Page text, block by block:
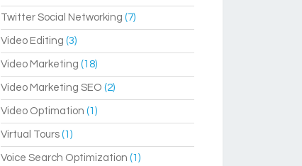
Twitter Social Networking (7)
Video Editing (3)
Video Marketing (18)
Video Marketing SEO (2)
Video Optimation (1)
Virtual Tours(1)
Voice Search Optimization (1)